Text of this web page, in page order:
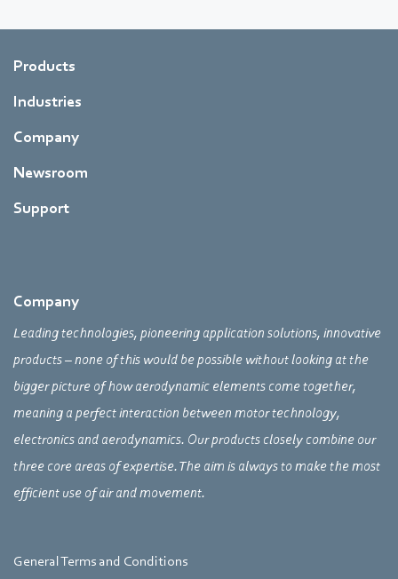
Products
Industries
Company
Newsroom
Support
Company
Leading technologies, pioneering application solutions, innovative
products – none of this would be possible without looking at the
bigger picture of how aerodynamic elements come together,
meaning a perfect interaction between motor technology,
electronics and aerodynamics. Our products closely combine our
three core areas of expertise. The aim is always to make the most
efficient use of air and movement.
General Terms and Conditions